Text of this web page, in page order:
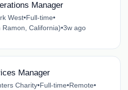
Manager
West•Full-time•
Ramon, California)•3w ago
Manager
Charity•Full-time•Remote•